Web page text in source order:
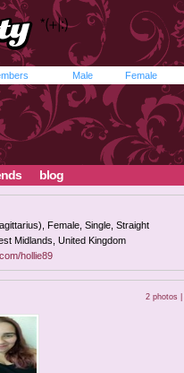
Male Female
blog
Female, Single, Straight
Midlands, United Kingdom
hollie89
2 photos |